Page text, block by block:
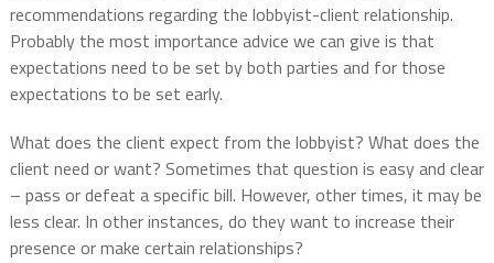
recommendations regarding the lobbyist-client relationship.
Probably the most importance advice we can give is that
expectations need to be set by both parties and for those
expectations to be set early.
What does the client expect from the lobbyist? What does the
client need or want? Sometimes that question is easy and clear
– pass or defeat a specific bill. However, other times, it may be
less clear. In other instances, do they want to increase their
presence or make certain relationships?